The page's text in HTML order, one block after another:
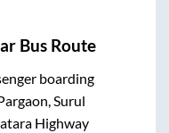
Bus Route
boarding
Surul
Highway